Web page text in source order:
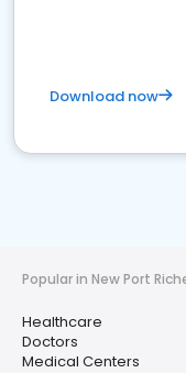
Download now
Popular in New Port
Healthcare
Doctors
Medical Centers